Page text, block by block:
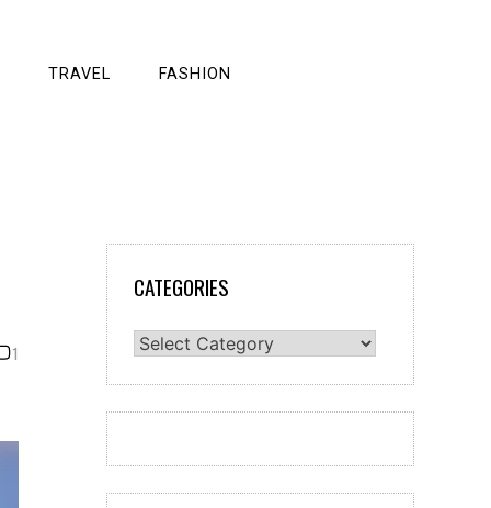
TRAVEL FASHION
1
CATEGORIES
Categories